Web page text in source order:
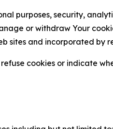
purposes, security,
or withdraw Your
sites and incorporated by
cookies or indicate